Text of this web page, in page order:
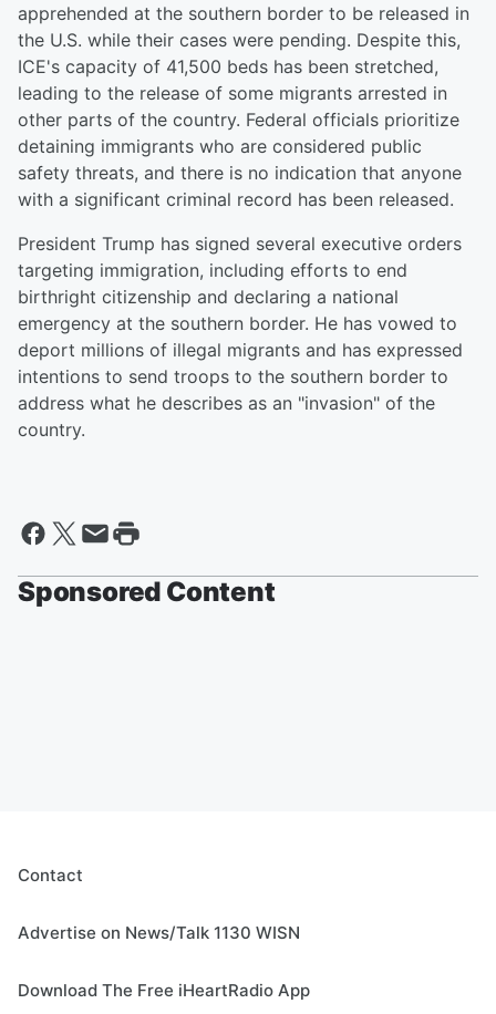
apprehended at the southern border to be released in
the U.S. while their cases were pending. Despite this,
ICE's capacity of 41,500 beds has been stretched,
leading to the release of some migrants arrested in
other parts of the country. Federal officials prioritize
detaining immigrants who are considered public
safety threats, and there is no indication that anyone
with a significant criminal record has been released.
President Trump has signed several executive orders
targeting immigration, including efforts to end
birthright citizenship and declaring a national
emergency at the southern border. He has vowed to
deport millions of illegal migrants and has expressed
intentions to send troops to the southern border to
address what he describes as an "invasion" of the
country.
Sponsored Content
Contact
Advertise on News/Talk 1130 WISN
Download The Free iHeartRadio App